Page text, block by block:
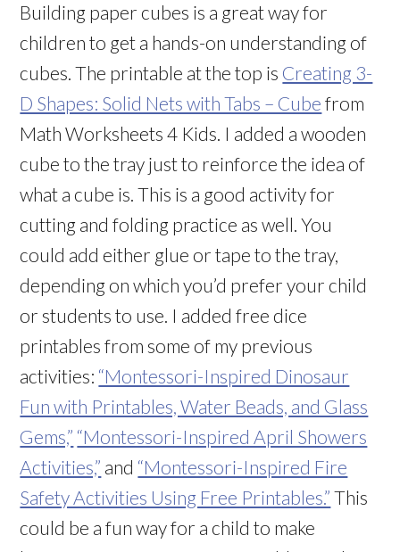
Building paper cubes is a great way for
children to get a hands-on understanding of
cubes. The printable at the top is Creating 3-
D Shapes: Solid Nets with Tabs – Cube from
Math Worksheets 4 Kids. I added a wooden
cube to the tray just to reinforce the idea of
what a cube is. This is a good activity for
cutting and folding practice as well. You
could add either glue or tape to the tray,
depending on which you’d prefer your child
or students to use. I added free dice
printables from some of my previous
activities: “Montessori-Inspired Dinosaur
Fun with Printables, Water Beads, and Glass
Gems,” “Montessori-Inspired April Showers
Activities,” and “Montessori-Inspired Fire
Safety Activities Using Free Printables.” This
could be a fun way for a child to make